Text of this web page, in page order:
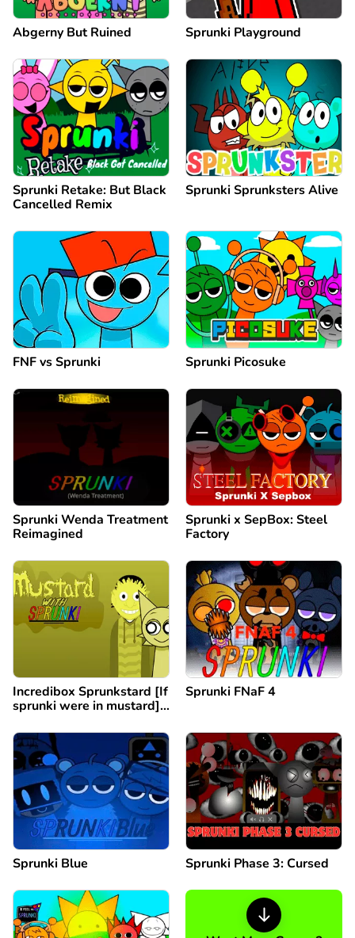
Abgerny But Ruined Sprunki Playground
Sprunki Retake: But Black
Cancelled Remix
Sprunki Sprunksters Alive
FNF vs Sprunki Sprunki Picosuke
Sprunki Wenda Treatment
Reimagined
Sprunki x SepBox: Steel
Factory
Incredibox Sprunkstard [If
sprunki were in mustard]
Sprunki FNaF 4
Sprunki Blue Sprunki Phase 3: Cursed